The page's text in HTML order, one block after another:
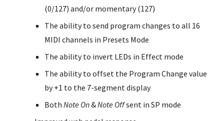
(0/127) and/or momentary (127)
The ability to send program changes to all 16
MIDI channels in Presets Mode
The ability to invert LEDs in Effect mode
The ability to offset the Program Change value
by +1 to the 7-segment display
BothNote On&Note Offsent in SP mode